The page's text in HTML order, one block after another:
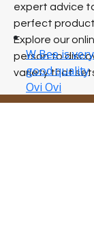
expert advice
perfect
Explore our
person to
variety that